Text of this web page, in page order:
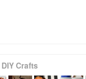
DIY Crafts